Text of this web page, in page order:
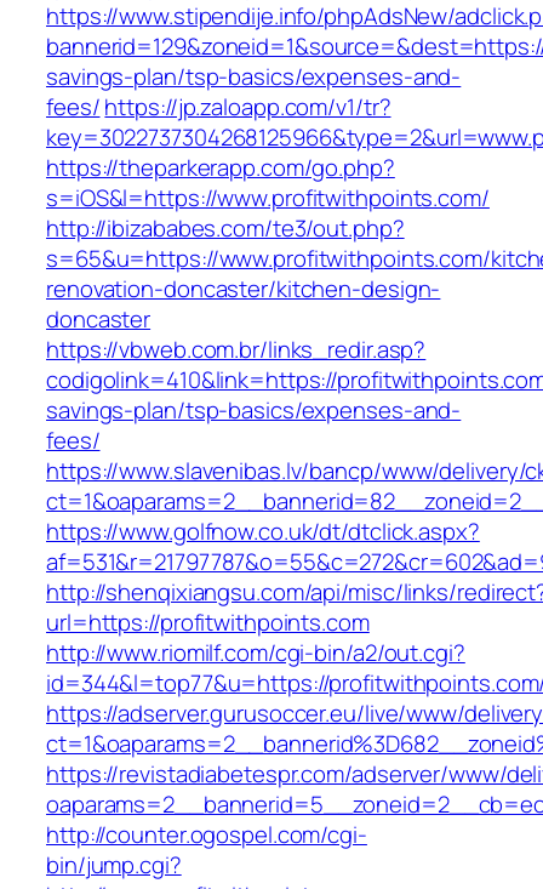
https://www.stipendije.info/phpAdsNew/
savings-plan/tsp-basics/expenses-and-
fees/https://jp.zaloapp.com/v1/tr?
https://theparkerapp.com/go.php?
s=iOS&l=https://www.profitwithpoints.com/
http://ibizababes.com/te3/out.php?
s=65&u=https://www.profitwithpoints.com/
renovation-doncaster/kitchen-design-
doncaster
https://vbweb.com.br/links_redir.asp?
codigolink=410&link=https://
savings-plan/tsp-basics/expenses-and-
fees/
https://www.slavenibas.lv/bancp/www/delivery/
https://www.golfnow.co.uk/dt/dtclick.aspx?
http://shenqixiangsu.com/api/misc/links/
url=https://profitwithpoints.com
http://www.riomilf.com/cgi-bin/a2/out.cgi?
id=344&l=top77&u=https://
https://adserver.gurusoccer.eu/live/www/
https://revistadiabetespr.com/adserver/www/
http://counter.ogospel.com/cgi-
bin/jump.cgi?